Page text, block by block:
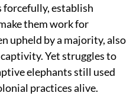
establish
them work for
upheld by a majority, also
Yet struggles to
elephants still used
practices alive.